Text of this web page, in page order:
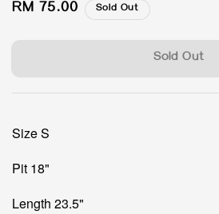
Regular
RM 75.00 Sold Out
Sold Out
Size S
Pit 18"
Length 23.5"